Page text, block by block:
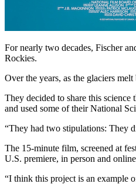
For nearly two decades, Fischer
Rockies.
Over the years, as the glaciers
They decided to share this
and used some of their National
“They had two stipulations: They
The 15-minute film, screened at
U.S. premiere, in person and
“I think this project is an example